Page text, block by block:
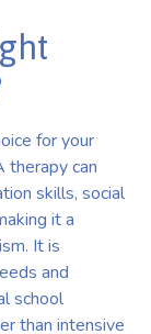
for your
therapy can
skills, social
it a
It is
and
school
than intensive